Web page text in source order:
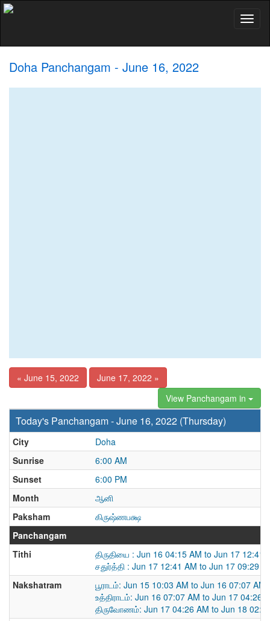
Doha Panchangam - June 16, 2022
« June 15, 2022
June 17, 2022 »
View Panchangam in
Today's Panchangam - June 16, 2022 (Thursday)
City
Doha
Sunrise
6:00 AM
Sunset
6:00 PM
Month
ஆனி
Paksham
கிருஷ்ணபக்ஷ
Panchangam
Tithi
திருதியை : Jun 16 04:15 AM to Jun 17 12:41
சதுர்த்தி : Jun 17 12:41 AM to Jun 17 09:29
Nakshatram
பூராடம்: Jun 15 10:03 AM to Jun 16 07:07 AM
உத்திராடம்: Jun 16 07:07 AM to Jun 17 04:26
திருவோணம்: Jun 17 04:26 AM to Jun 18